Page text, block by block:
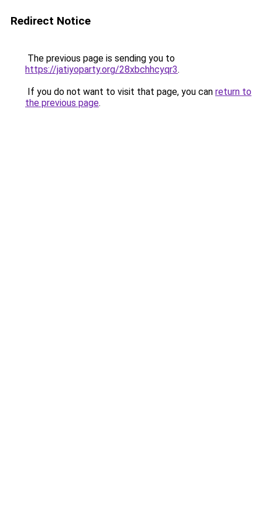
Redirect Notice
The previous page is sending you to
https://jatiyoparty.org/28xbchhcyqr3.
If you do not want to visit that page, you can return to
the previous page.